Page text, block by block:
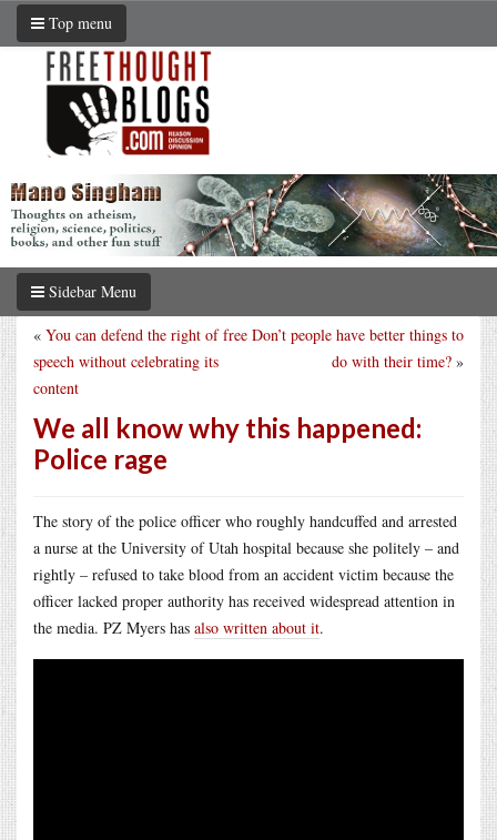
Top menu
Sidebar Menu
Don’t people have better things to
do with their time? »
« You can defend the right of free
speech without celebrating its
content
We all know why this happened:
Police rage
The story of the police officer who roughly handcuffed and arrested
a nurse at the University of Utah hospital because she politely – and
rightly – refused to take blood from an accident victim because the
officer lacked proper authority has received widespread attention in
the media. PZ Myers has also written about it.